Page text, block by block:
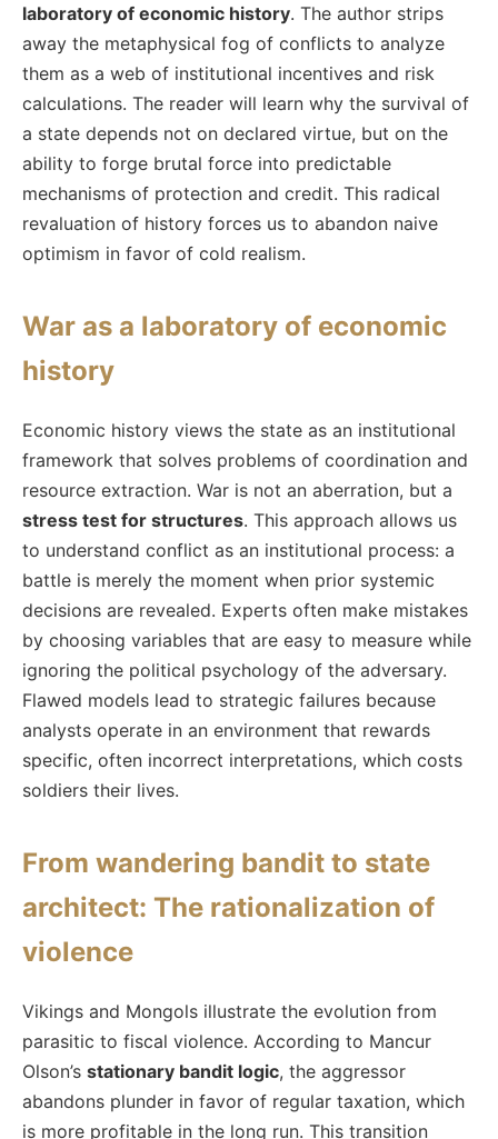
laboratory of economic history. The author strips
away the metaphysical fog of conflicts to analyze
them as a web of institutional incentives and risk
calculations. The reader will learn why the survival of
a state depends not on declared virtue, but on the
ability to forge brutal force into predictable
mechanisms of protection and credit. This radical
revaluation of history forces us to abandon naive
optimism in favor of cold realism.
War as a laboratory of economic
history
Economic history views the state as an institutional
framework that solves problems of coordination and
resource extraction. War is not an aberration, but a
stress test for structures. This approach allows us
to understand conflict as an institutional process: a
battle is merely the moment when prior systemic
decisions are revealed. Experts often make mistakes
by choosing variables that are easy to measure while
ignoring the political psychology of the adversary.
Flawed models lead to strategic failures because
analysts operate in an environment that rewards
specific, often incorrect interpretations, which costs
soldiers their lives.
From wandering bandit to state
architect: The rationalization of
violence
Vikings and Mongols illustrate the evolution from
parasitic to fiscal violence. According to Mancur
Olson’s stationary bandit logic, the aggressor
abandons plunder in favor of regular taxation, which
is more profitable in the long run. This transition